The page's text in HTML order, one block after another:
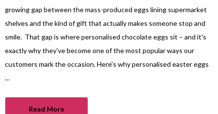
growing gap between the mass-produced eggs lining supermarket
shelves and the kind of gift that actually makes someone stop and
smile. That gap is where personalised chocolate eggs sit – and it's
exactly why they've become one of the most popular ways our
customers mark the occasion. Here's why personalised easter eggs
…
Read More